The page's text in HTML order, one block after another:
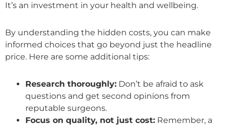
It’s an investment in your health and wellbeing.
By understanding the hidden costs, you can make
informed choices that go beyond just the headline
price. Here are some additional tips:
Research thoroughly: Don’t be afraid to ask
questions and get second opinions from
reputable surgeons.
Focus on quality, not just cost: Remember, a